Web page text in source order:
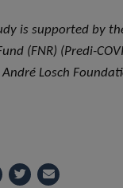
is supported by
(FNR) (Predi-
Losch